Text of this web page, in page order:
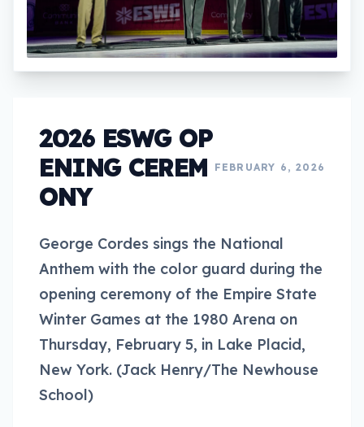
2026 ESWG OP
ENING CEREM
ONY
FEBRUARY 6, 2026
George Cordes sings the National
Anthem with the color guard during the
opening ceremony of the Empire State
Winter Games at the 1980 Arena on
Thursday, February 5, in Lake Placid,
New York. (Jack Henry/The Newhouse
School)